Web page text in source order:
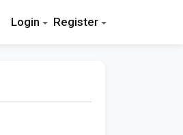
Login Register